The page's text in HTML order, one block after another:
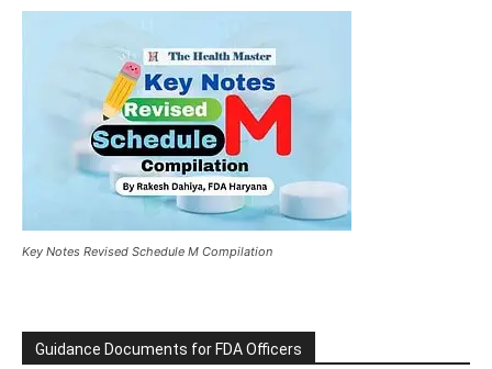
Key Notes Revised Schedule M Compilation
Guidance Documents for FDA Officers